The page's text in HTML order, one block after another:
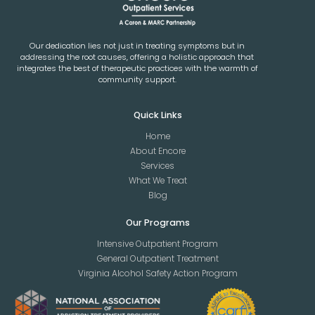
Our dedication lies not just in treating symptoms but in
addressing the root causes, offering a holistic approach that
integrates the best of therapeutic practices with the warmth of
community support.
Quick Links
Home
About Encore
Services
What We Treat
Blog
Our Programs
Intensive Outpatient Program
General Outpatient Treatment
Virginia Alcohol Safety Action Program